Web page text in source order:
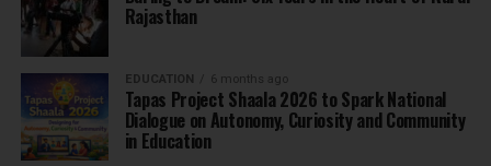
Rajasthan
EDUCATION 6 months ago
Tapas Project Shaala 2026 to Spark National
Dialogue on Autonomy, Curiosity and Community
in Education